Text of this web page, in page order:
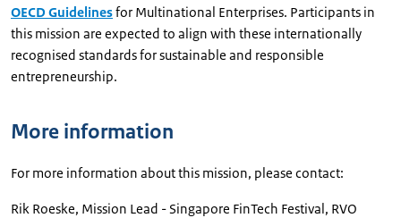
OECD Guidelinesfor Multinational Enterprises. Participants in
this mission are expected to align with these internationally
recognised standards for sustainable and responsible
entrepreneurship.
More information
For more information about this mission, please contact:
Rik Roeske, Mission Lead - Singapore FinTech Festival, RVO